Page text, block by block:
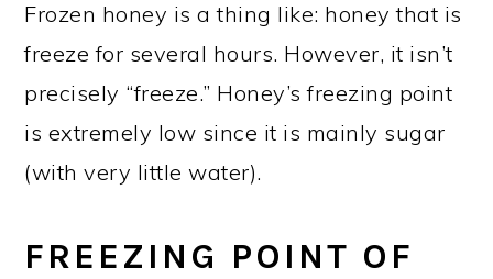
Frozen honey is a thing like: honey that is
freeze for several hours. However, it isn’t
precisely “freeze.” Honey’s freezing point
is extremely low since it is mainly sugar
(with very little water).
FREEZING POINT OF